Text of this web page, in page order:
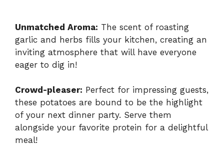
Unmatched Aroma: The scent of roasting
garlic and herbs fills your kitchen, creating an
inviting atmosphere that will have everyone
eager to dig in!
Crowd-pleaser: Perfect for impressing guests,
these potatoes are bound to be the highlight
of your next dinner party. Serve them
alongside your favorite protein for a delightful
meal!